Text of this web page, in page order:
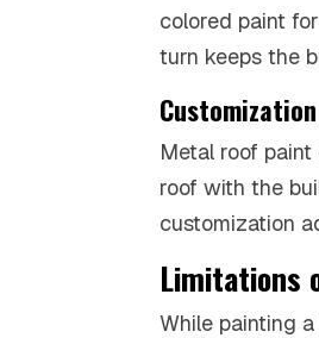
colored paint
turn keeps the
Customization
Metal roof
roof with the
customization
Limitations
While painting